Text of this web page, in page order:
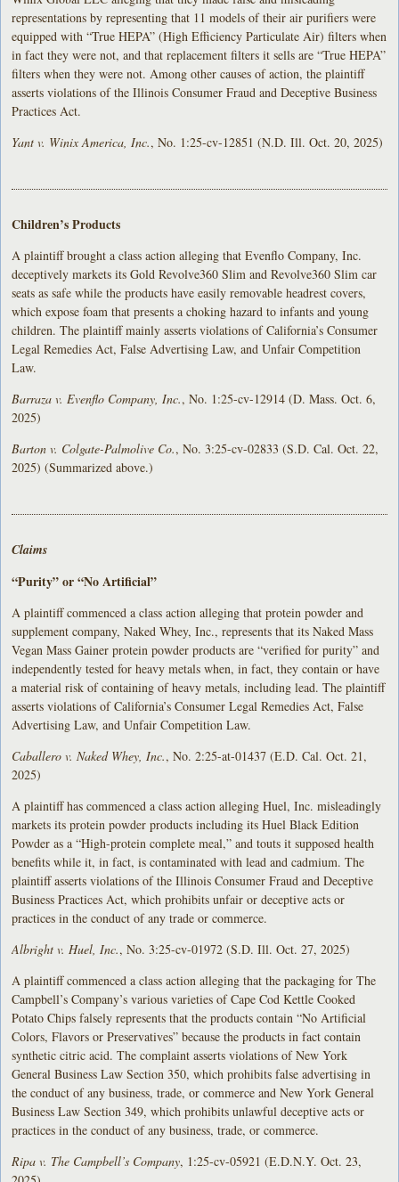
representations by representing that 11 models of their air purifiers were
equipped with “True HEPA” (High Efficiency Particulate Air) filters when
in fact they were not, and that replacement filters it sells are “True HEPA”
filters when they were not. Among other causes of action, the plaintiff
asserts violations of the Illinois Consumer Fraud and Deceptive Business
Practices Act.
Yant v. Winix America, Inc., No. 1:25-cv-12851 (N.D. Ill. Oct. 20, 2025)
Children’s Products
A plaintiff brought a class action alleging that Evenflo Company, Inc.
deceptively markets its Gold Revolve360 Slim and Revolve360 Slim car
seats as safe while the products have easily removable headrest covers,
which expose foam that presents a choking hazard to infants and young
children. The plaintiff mainly asserts violations of California’s Consumer
Legal Remedies Act, False Advertising Law, and Unfair Competition
Law.
Barraza v. Evenflo Company, Inc., No. 1:25-cv-12914 (D. Mass. Oct. 6,
2025)
Barton v. Colgate-Palmolive Co., No. 3:25-cv-02833 (S.D. Cal. Oct. 22,
2025) (Summarized above.)
Claims
“Purity” or “No Artificial”
A plaintiff commenced a class action alleging that protein powder and
supplement company, Naked Whey, Inc., represents that its Naked Mass
Vegan Mass Gainer protein powder products are “verified for purity” and
independently tested for heavy metals when, in fact, they contain or have
a material risk of containing of heavy metals, including lead. The plaintiff
asserts violations of California’s Consumer Legal Remedies Act, False
Advertising Law, and Unfair Competition Law.
Caballero v. Naked Whey, Inc., No. 2:25-at-01437 (E.D. Cal. Oct. 21,
2025)
A plaintiff has commenced a class action alleging Huel, Inc. misleadingly
markets its protein powder products including its Huel Black Edition
Powder as a “High-protein complete meal,” and touts it supposed health
benefits while it, in fact, is contaminated with lead and cadmium. The
plaintiff asserts violations of the Illinois Consumer Fraud and Deceptive
Business Practices Act, which prohibits unfair or deceptive acts or
practices in the conduct of any trade or commerce.
Albright v. Huel, Inc., No. 3:25-cv-01972 (S.D. Ill. Oct. 27, 2025)
A plaintiff commenced a class action alleging that the packaging for The
Campbell’s Company’s various varieties of Cape Cod Kettle Cooked
Potato Chips falsely represents that the products contain “No Artificial
Colors, Flavors or Preservatives” because the products in fact contain
synthetic citric acid. The complaint asserts violations of New York
General Business Law Section 350, which prohibits false advertising in
the conduct of any business, trade, or commerce and New York General
Business Law Section 349, which prohibits unlawful deceptive acts or
practices in the conduct of any business, trade, or commerce.
Ripa v. The Campbell’s Company, 1:25-cv-05921 (E.D.N.Y. Oct. 23,